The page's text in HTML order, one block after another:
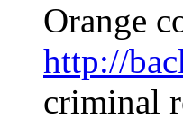
Orange
http://
criminal